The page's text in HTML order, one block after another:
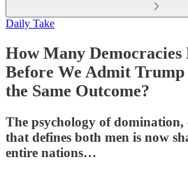
Daily Take
How Many
Before We Admit
the Same Outcome?
The psychology of
that defines both men is now
entire nations…